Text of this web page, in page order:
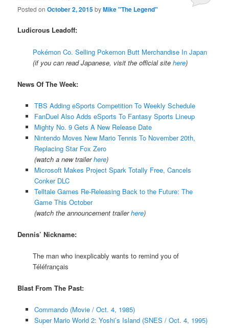
Posted onOctober 2, 2015byMike "The Legend"
Ludicrous Leadoff:
Pokémon Co. Selling Pokemon Butt Merchandise In Japan
(if you can read Japanese, visit the official sitehere)
News Of The Week:
TBS Adding eSports Competition To Weekly Schedule
FanDuel Also Adds eSports To Fantasy Sports Lineup
Mighty No. 9 Gets A New Release Date
Nintendo Moves New Mario Tennis To November 20th,
Replacing Star Fox Zero
(watch a new trailerhere)
Microsoft Makes Project Spark Totally Free, Cancels
Conker DLC
Telltale Games Re-Releasing Back to the Future: The
Game This October
(watch the announcement trailerhere)
Dennis’ Nickname:
The man who inexplicably wants to remind you of
Téléfrançais
Blast From The Past:
Commando (Movie / Oct. 4, 1985)
Super Mario World 2: Yoshi’s Island (SNES / Oct. 4, 1995)